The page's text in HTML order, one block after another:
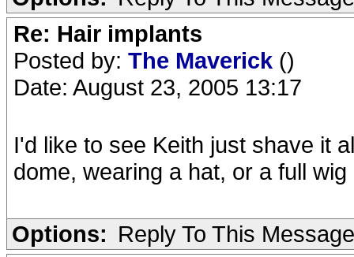
Re: Hair implants
Posted by: The Maverick ()
Date: August 23, 2005 13:17
I'd like to see Keith just shave it
dome, wearing a hat, or a full
Options: Reply To This Message